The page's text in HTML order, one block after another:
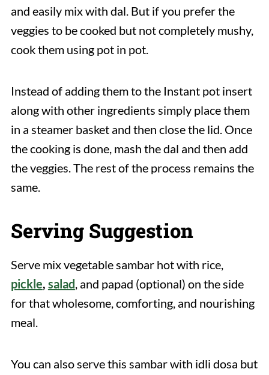
and easily mix with dal. But if you prefer the
veggies to be cooked but not completely mushy,
cook them using pot in pot.
Instead of adding them to the Instant pot insert
along with other ingredients simply place them
in a steamer basket and then close the lid. Once
the cooking is done, mash the dal and then add
the veggies. The rest of the process remains the
same.
Serving Suggestion
Serve mix vegetable sambar hot with rice,
pickle, salad, and papad (optional) on the side
for that wholesome, comforting, and nourishing
meal.
You can also serve this sambar with idli dosa but